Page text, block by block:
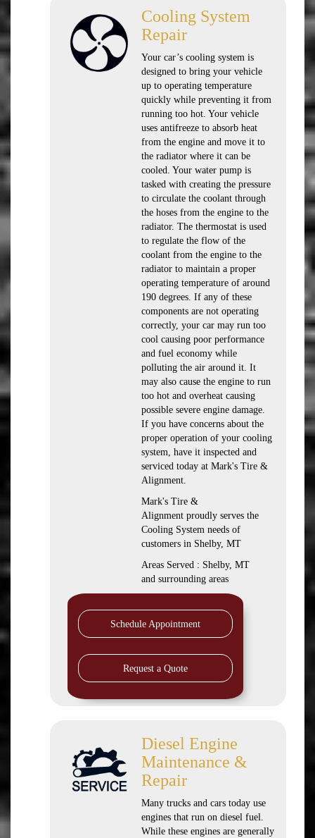
Cooling System
Repair
Your car’s cooling system is
designed to bring your vehicle
up to operating temperature
quickly while preventing it from
running too hot. Your vehicle
uses antifreeze to absorb heat
from the engine and move it to
the radiator where it can be
cooled. Your water pump is
tasked with creating the pressure
to circulate the coolant through
the hoses from the engine to the
radiator. The thermostat is used
to regulate the flow of the
coolant from the engine to the
radiator to maintain a proper
operating temperature of around
190 degrees. If any of these
components are not operating
correctly, your car may run too
cool causing poor performance
and fuel economy while
polluting the air around it. It
may also cause the engine to run
too hot and overheat causing
possible severe engine damage.
If you have concerns about the
proper operation of your cooling
system, have it inspected and
serviced today at Mark's Tire &
Alignment.
Mark's Tire &
Alignment proudly serves the
Cooling System needs of
customers in Shelby, MT
Areas Served : Shelby, MT
and surrounding areas
Schedule Appointment
Request a Quote
Diesel Engine
Maintenance &
Repair
Many trucks and cars today use
engines that run on diesel fuel.
While these engines are generally